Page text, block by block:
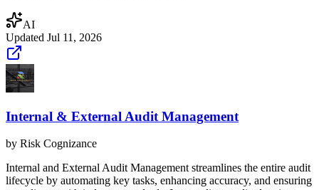
AI
Updated Jul 11, 2026
Internal & External Audit Management
by Risk Cognizance
Internal and External Audit Management streamlines the entire audit
lifecycle by automating key tasks, enhancing accuracy, and ensuring